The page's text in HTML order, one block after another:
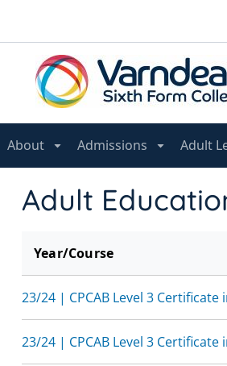
About Admissions Adult
Adult
Year/Course
23/24 | CPCAB Level 3 Certificate
23/24 | CPCAB Level 3 Certificate